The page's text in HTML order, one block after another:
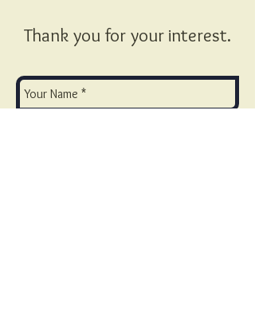
Thank you for your interest.